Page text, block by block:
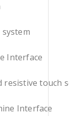
Interface
resistive touch
Interface